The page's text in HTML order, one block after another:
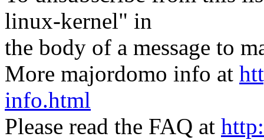
linux-kernel" in
the body of a message to
More majordomo info at
info.html
Please read the FAQ at